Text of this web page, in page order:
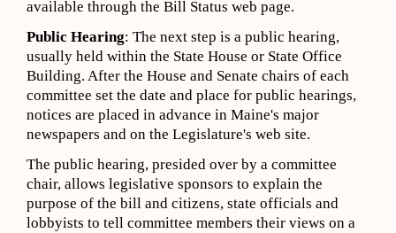
available through the Bill Status web page.
Public Hearing: The next step is a public hearing,
usually held within the State House or State Office
Building. After the House and Senate chairs of each
committee set the date and place for public hearings,
notices are placed in advance in Maine's major
newspapers and on the Legislature's web site.
The public hearing, presided over by a committee
chair, allows legislative sponsors to explain the
purpose of the bill and citizens, state officials and
lobbyists to tell committee members their views on a